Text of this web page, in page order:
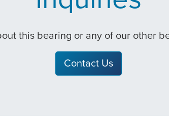
this bearing or any of our other
Contact Us